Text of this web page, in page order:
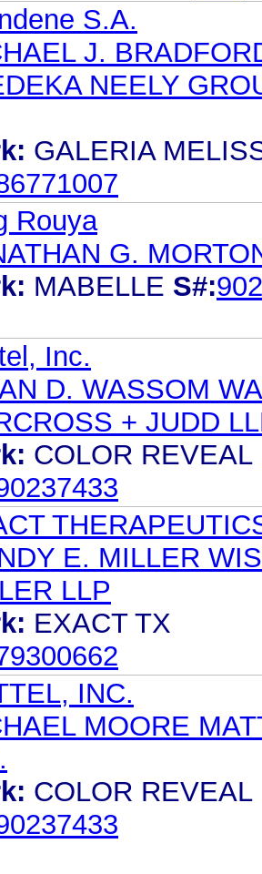
S.A.
J.
NEELY
GALERIA
Rouya
G.
MABELLE S#:
Inc.
D. WASSOM
+ JUDD
COLOR REVEAL
E. MILLER
LLP
EXACT TX
INC.
MOORE
COLOR REVEAL